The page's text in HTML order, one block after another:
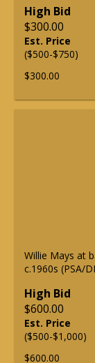
High Bid
$300.00
Est. Price
($500-$750)
$300.00
Willie Mays at
c.1960s (PSA/
High Bid
$600.00
Est. Price
($500-$1,000)
$600.00